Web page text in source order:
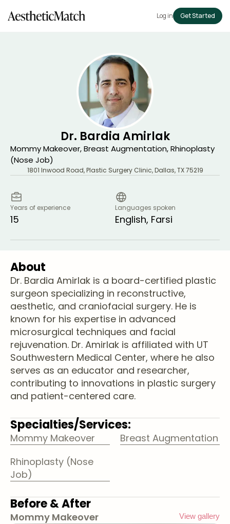
Log in Get Started
Dr. Bardia Amirlak
Mommy Makeover, Breast Augmentation, Rhinoplasty
(Nose Job)
1801 Inwood Road, Plastic Surgery Clinic,Dallas,TX75219
Years of experience
15
Languages spoken
English, Farsi
About
Dr. Bardia Amirlak is a board-certified plastic
surgeon specializing in reconstructive,
aesthetic, and craniofacial surgery. He is
known for his expertise in advanced
microsurgical techniques and facial
rejuvenation. Dr. Amirlak is affiliated with UT
Southwestern Medical Center, where he also
serves as an educator and researcher,
contributing to innovations in plastic surgery
and patient-centered care.
Specialties/Services:
Mommy Makeover
Breast Augmentation
Rhinoplasty (Nose
Job)
Before & After
Mommy Makeover View gallery